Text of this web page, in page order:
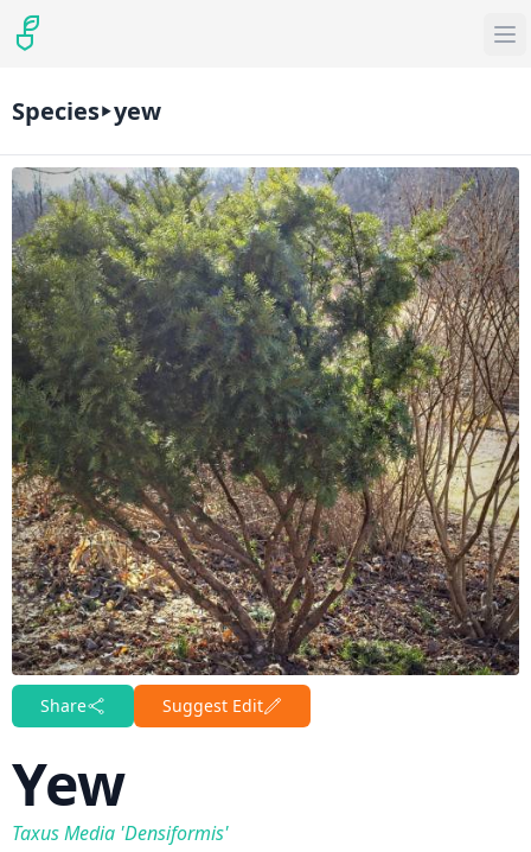
Species yew
Share Suggest Edit
Yew
Taxus Media 'Densiformis'